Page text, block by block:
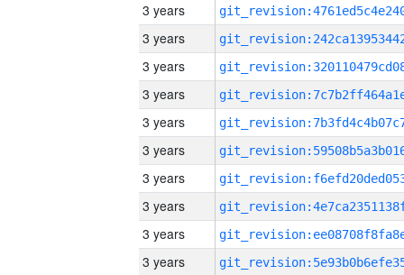
3 years
3 years
3 years
3 years
3 years
3 years
3 years
3 years
3 years
3 years